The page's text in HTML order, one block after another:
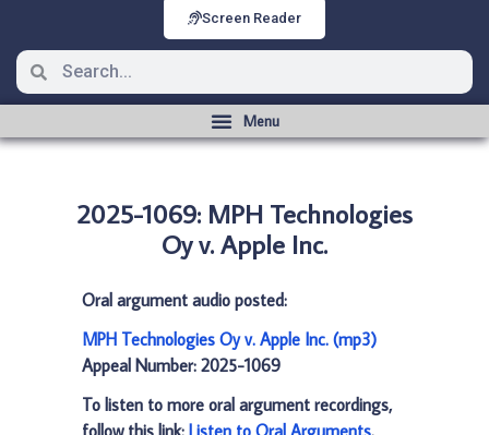
Screen Reader
2025-1069: MPH Technologies
Oy v. Apple Inc.
Oral argument audio posted:
MPH Technologies Oy v. Apple Inc. (mp3)
Appeal Number: 2025-1069
To listen to more oral argument recordings,
follow this link: Listen to Oral Arguments.